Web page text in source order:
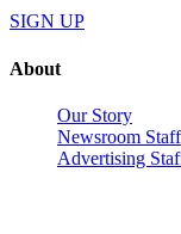
SIGN UP
About
Our Story
Newsroom Staff
Advertising